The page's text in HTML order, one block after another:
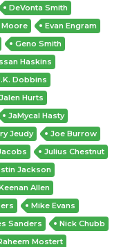
DeVonta Smith
Moore
Evan Engram
Geno Smith
Haskins
Dobbins
Jalen Hurts
JaMycal Hasty
Jeudy
Joe Burrow
Julius Chestnut
Jackson
Allen
Mike Evans
Sanders
Nick Chubb
Mostert